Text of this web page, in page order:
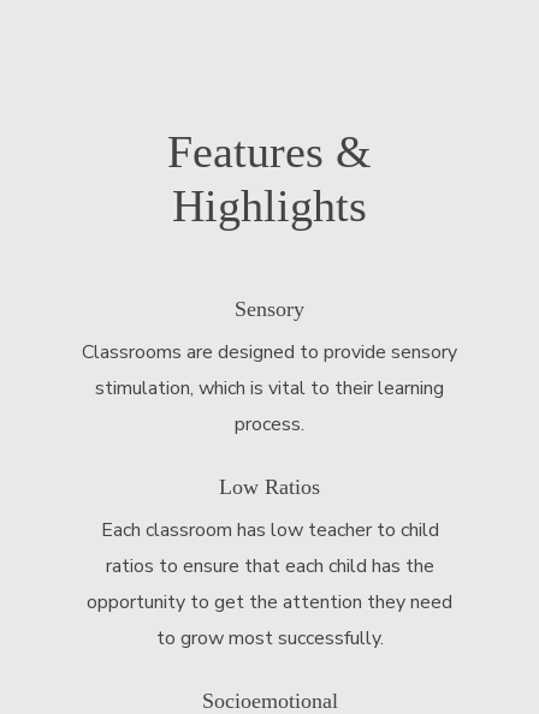
Features &
Highlights
Sensory
Classrooms are designed to provide sensory
stimulation, which is vital to their learning
process.
Low Ratios
Each classroom has low teacher to child
ratios to ensure that each child has the
opportunity to get the attention they need
to grow most successfully.
Socioemotional